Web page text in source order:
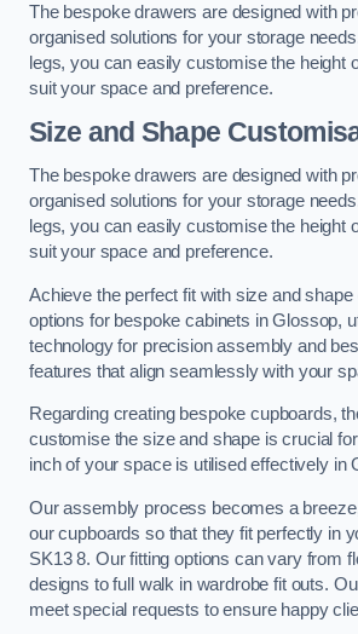
The bespoke drawers are designed with
organised solutions for your storage
legs, you can easily customise the height
suit your space and preference.
Size and Shape
The bespoke drawers are designed with
organised solutions for your storage
legs, you can easily customise the height
suit your space and preference.
Achieve the perfect fit with size and
options for bespoke cabinets in Glossop,
technology for precision assembly and
features that align seamlessly with your
Regarding creating bespoke cupboards,
customise the size and shape is crucial
inch of your space is utilised effectively in
Our assembly process becomes a
our cupboards so that they fit perfectly in
SK13 8. Our fitting options can vary from
designs to full walk in wardrobe fit outs.
meet special requests to ensure happy